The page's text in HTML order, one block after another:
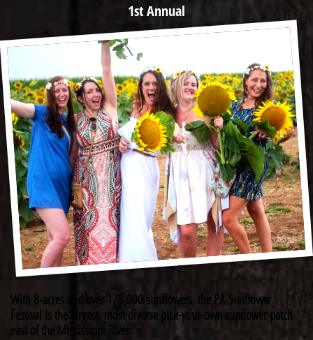
1st Annual
With 8-acres and over 175,000 sunflowers, the PA Sunflower
Festival is the largest, most diverse pick-your-own sunflower patch
east of the Mississippi River.